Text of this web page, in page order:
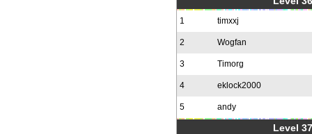
1 timxxj
2 Wogfan
3 Timorg
4 eklock2000
5 andy
Level